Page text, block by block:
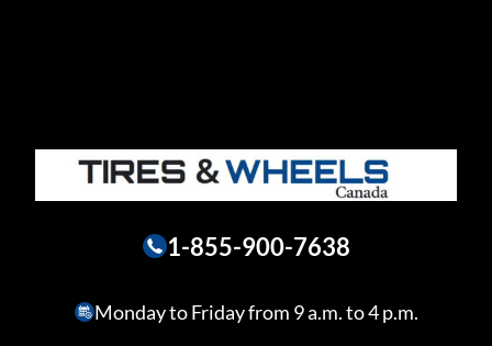
1-855-900-7638
Monday to Friday from 9 a.m. to 4 p.m.